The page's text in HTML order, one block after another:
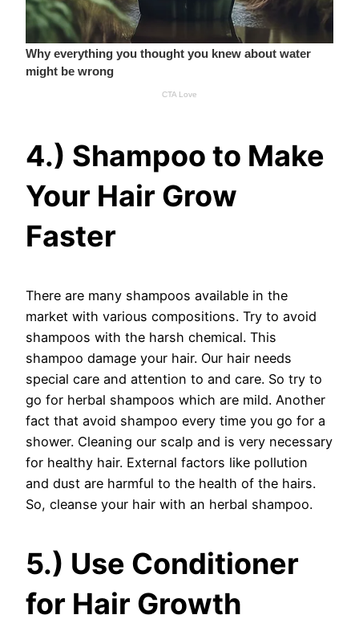
4.) Shampoo to Make
Your Hair Grow
Faster
There are many shampoos available in the
market with various compositions. Try to avoid
shampoos with the harsh chemical. This
shampoo damage your hair. Our hair needs
special care and attention to and care. So try to
go for herbal shampoos which are mild. Another
fact that avoid shampoo every time you go for a
shower. Cleaning our scalp and is very necessary
for healthy hair. External factors like pollution
and dust are harmful to the health of the hairs.
So, cleanse your hair with an herbal shampoo.
5.) Use Conditioner
for Hair Growth